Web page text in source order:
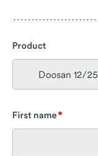
Product
First name